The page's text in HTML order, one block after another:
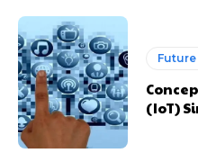
(IoT)